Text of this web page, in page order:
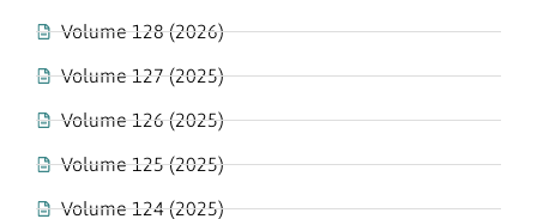
Volume 128 (2026)
Volume 127 (2025)
Volume 126 (2025)
Volume 125 (2025)
Volume 124 (2025)